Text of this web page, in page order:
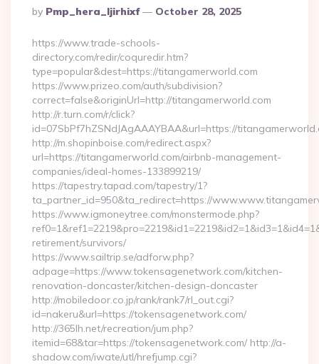
Posted
By
By Pmp_hera_ljirhixf October 28, 2025
https://www.trade-schools-
directory.com/redir/coquredir.htm?
type=popular&dest=https://titangamerworld.com
https://www.prizeo.com/auth/subdivision?
correct=false&originUrl=http://titangamerworld.com
http://r.turn.com/r/click?
id=07SbPf7hZSNdJAgAAAYBAA&url=https://
http://m.shopinboise.com/redirect.aspx?
url=https://titangamerworld.com/airbnb-management-
companies/ideal-homes-133899219/
https://tapestry.tapad.com/tapestry/1?
ta_partner_id=950&ta_redirect=https://
https://www.igmoneytree.com/monstermode.php?
retirement/survivors/
https://www.sailtrip.se/adforw.php?
adpage=https://www.tokensagenetwork.com/kitchen-
renovation-doncaster/kitchen-design-doncaster
http://mobiledoor.co.jp/rank/rank7/rl_out.cgi?
id=nakeru&url=https://tokensagenetwork.com/
http://365lh.net/recreation/jum.php?
itemid=68&tar=https://tokensagenetwork.com/ http://a-
shadow.com/iwate/utl/hrefjump.cgi?